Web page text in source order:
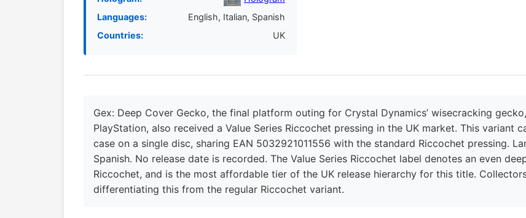
Languages:
English, Italian, Spanish
Countries:
UK
Gex: Deep Cover Gecko, the final platform outing for Crystal Dynamics’ wisecracking
PlayStation, also received a Value Series Riccochet pressing in the UK market. This variant
case on a single disc, sharing EAN 5032921011556 with the standard Riccochet pressing.
Spanish. No release date is recorded. The Value Series Riccochet label denotes an even
Riccochet, and is the most affordable tier of the UK release hierarchy for this title.
differentiating this from the regular Riccochet variant.